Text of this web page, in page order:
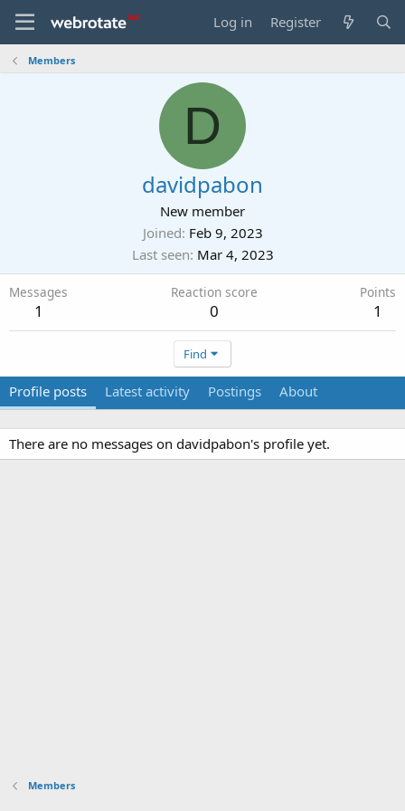
Log in Register
Members
D
davidpabon
New member
Joined Feb 9, 2023
Last seen Mar 4, 2023
Messages
1
Reaction score
0
Points
1
Find
Profile posts Latest activity Postings About
There are no messages on davidpabon's profile yet.
Members